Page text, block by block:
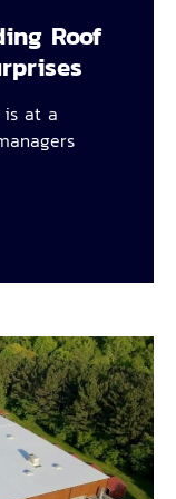
Roof
is at a